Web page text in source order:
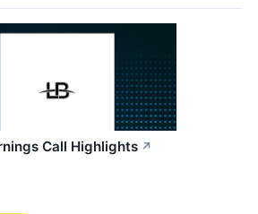
Call Highlights ↗